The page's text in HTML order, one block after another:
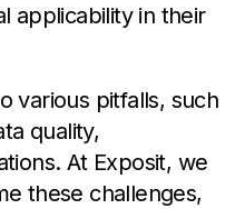
applicability in their
various pitfalls, such
quality,
At Exposit, we
these challenges,